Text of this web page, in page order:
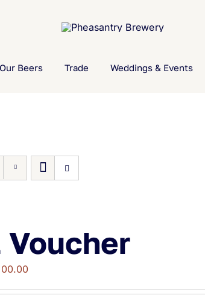
Our Beers Trade Weddings & Events
Voucher
Price